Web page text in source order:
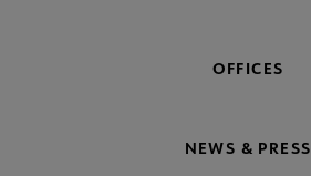
OFFICES
NEWS & PRESS